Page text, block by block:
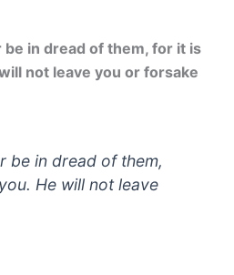
be in dread of them, for it is
not leave you or forsake
be in dread of them,
He will not leave